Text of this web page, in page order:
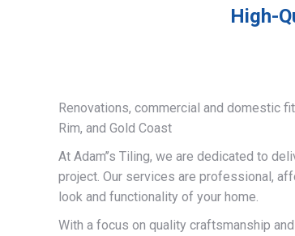
High-
Renovations, commercial and domestic
Rim, and Gold Coast
At Adam’’s Tiling, we are dedicated to
project. Our services are professional,
look and functionality of your home.
With a focus on quality craftsmanship